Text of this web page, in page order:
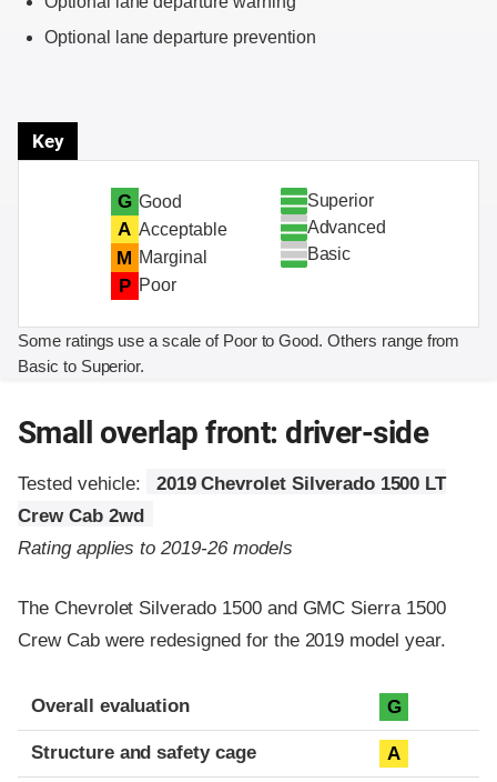
Optional lane departure prevention
Key
G Good
A Acceptable
M Marginal
P Poor
Superior
Advanced
Basic
Some ratings use a scale of Poor to Good. Others range from
Basic to Superior.
Small overlap front: driver-side
Tested vehicle:
2019 Chevrolet Silverado 1500 LT
Crew Cab 2wd
Rating applies to 2019-26 models
The Chevrolet Silverado 1500 and GMC Sierra 1500
Crew Cab were redesigned for the 2019 model year.
Evaluation criteria
Rating
Overall evaluation G
Structure and safety cage A